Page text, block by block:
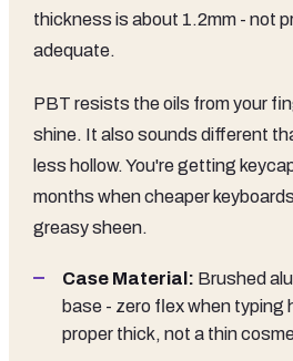
thickness is about 1.2mm - not
adequate.
PBT resists the oils from your
shine. It also sounds different
less hollow. You're getting
months when cheaper
greasy sheen.
Case Material: Brushed
base - zero flex when typing
proper thick, not a thin